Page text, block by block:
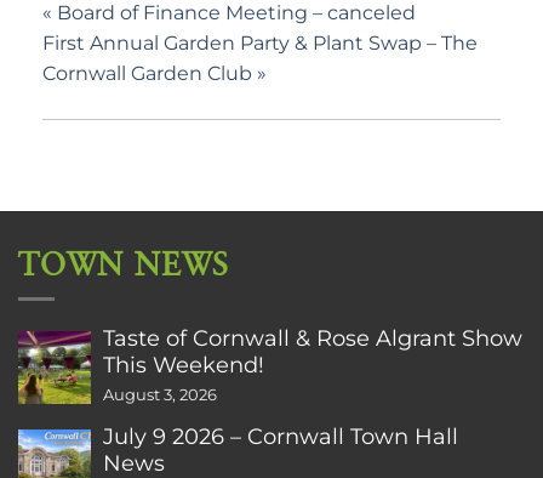
« Board of Finance Meeting – canceled
First Annual Garden Party & Plant Swap – The
Cornwall Garden Club »
TOWN NEWS
Taste of Cornwall & Rose Algrant Show
This Weekend!
August 3, 2026
July 9 2026 – Cornwall Town Hall
News